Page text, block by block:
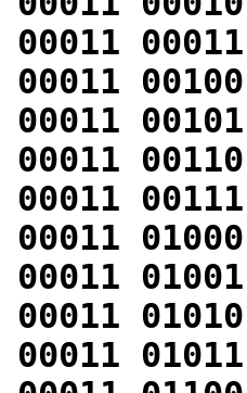
00011
00100
00101
00110
00111
01000
01001
01010
01011